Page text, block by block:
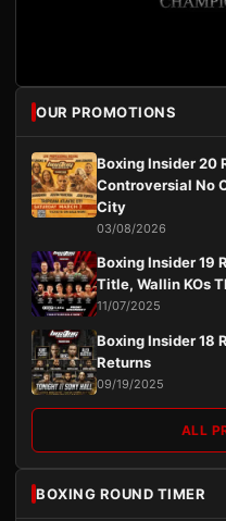
OUR PROMOTIONS
Boxing Insider 20
Controversial No
City
03/08/2026
Boxing Insider 19
Title, Wallin KOs
11/07/2025
Boxing Insider 18
Returns
09/19/2025
ALL
BOXING ROUND TIMER